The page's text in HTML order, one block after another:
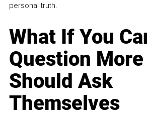
personal truth.
What If You
Question
Should Ask
Themselves